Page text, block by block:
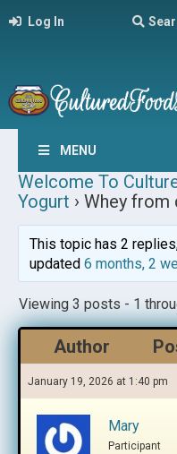
Log In
MENU
Welcome To
Yogurt › Whey from
This topic has 2
updated 6 months, 2
Viewing 3 posts - 1
Author
January 19, 2026 at 1:40 pm
Mary
Participant